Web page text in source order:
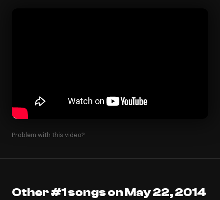
Problem with this video?
Other #1 songs on May 22, 2014